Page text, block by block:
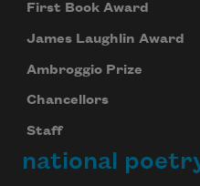
First Book Award
James Laughlin Award
Ambroggio Prize
Chancellors
Staff
national